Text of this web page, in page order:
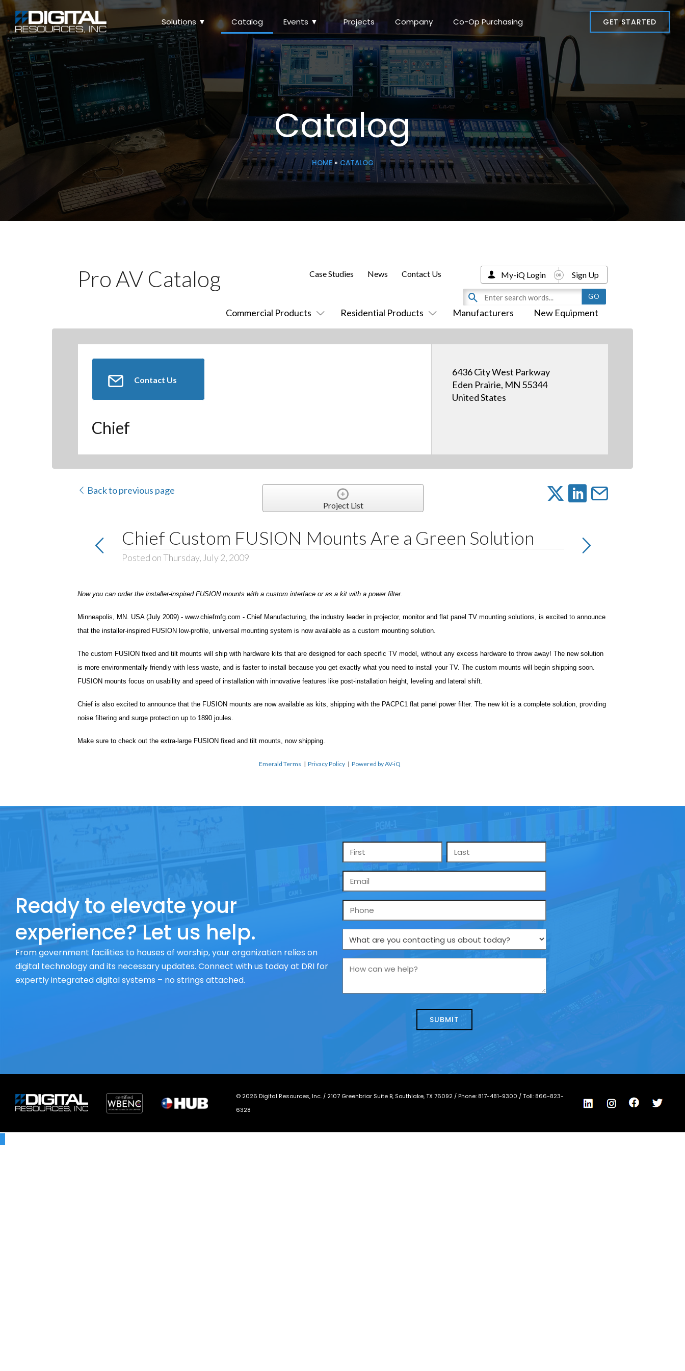
Solutions ▼ Catalog Events ▼ Projects Company Co-Op Purchasing GET STARTED
Catalog
HOME» CATALOG
Pro AV Catalog
Commercial Products Residential Products Manufacturers New Equipment
Case Studies News Contact Us My-iQ Login Sign Up
Contact Us
Chief
6436 City West Parkway
Eden Prairie, MN 55344
United States
Back to previous page
Project List
Chief Custom FUSION Mounts Are a Green Solution
Posted on Thursday, July 2, 2009
Now you can order the installer-inspired FUSION mounts with a custom interface or as a kit with a power filter.
Minneapolis, MN. USA (July 2009) - www.chiefmfg.com - Chief Manufacturing, the industry leader in projector, monitor and flat panel TV mounting solutions, is excited to announce
that the installer-inspired FUSION low-profile, universal mounting system is now available as a custom mounting solution.
The custom FUSION fixed and tilt mounts will ship with hardware kits that are designed for each specific TV model, without any excess hardware to throw away! The new solution
is more environmentally friendly with less waste, and is faster to install because you get exactly what you need to install your TV. The custom mounts will begin shipping soon.
FUSION mounts focus on usability and speed of installation with innovative features like post-installation height, leveling and lateral shift.
Chief is also excited to announce that the FUSION mounts are now available as kits, shipping with the PACPC1 flat panel power filter. The new kit is a complete solution, providing
noise filtering and surge protection up to 1890 joules.
Make sure to check out the extra-large FUSION fixed and tilt mounts, now shipping.
Emerald Terms | Privacy Policy | Powered by AV-iQ
Ready to elevate your
experience? Let us help.
From government facilities to houses of worship, your organization relies on
digital technology and its necessary updates. Connect with us today at DRI for
expertly integrated digital systems – no strings attached.
Name
*
Email
*
Phone
What
are
you
How
we
© 2026 Digital Resources, Inc. / 2107 Greenbriar Suite B, Southlake, TX 76092 / Phone: 817-481-9300 / Toll: 866-823-
6328